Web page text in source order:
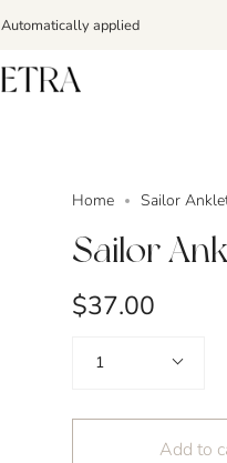
Automatically applied
Home Sailor
Sailor
$37.00
1
Add to